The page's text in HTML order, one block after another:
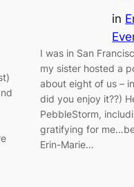
in
I was in San
my sister hosted a
about eight of us –
did you enjoy it??)
PebbleStorm,
gratifying for
Erin-Marie…